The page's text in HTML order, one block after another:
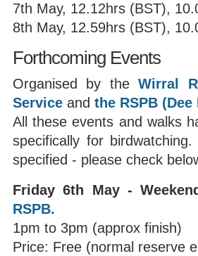
7th May, 12.12hrs (BST),
8th May, 12.59hrs (BST),
Forthcoming Events
Organised by theWirral
Service and the RSPB
All these events and walks
specifically for
specified - please check
Friday 6th May -
RSPB.
1pm to 3pm (approx finish)
Price: Free (normal reserve